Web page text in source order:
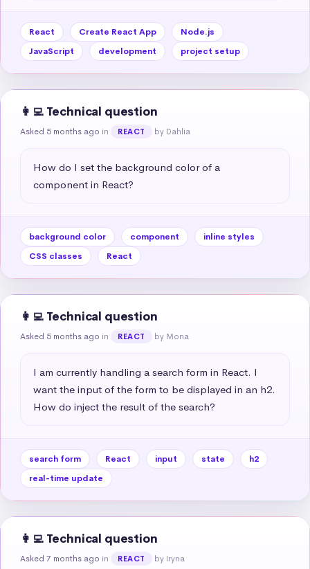
React Create React App
Node.js
JavaScript
development project setup
👩‍💻 Technical question
Asked 5 months ago in REACT by Dahlia
How do I set the background color of a
component in React?
background color component
inline styles
CSS classes
React
👩‍💻 Technical question
Asked 5 months ago in REACT by Mona
I am currently handling a search form in React. I
want the input of the form to be displayed in an h2.
How do inject the result of the search?
search form React input state
h2
real-time update
👩‍💻 Technical question
Asked 7 months ago in REACT by Iryna